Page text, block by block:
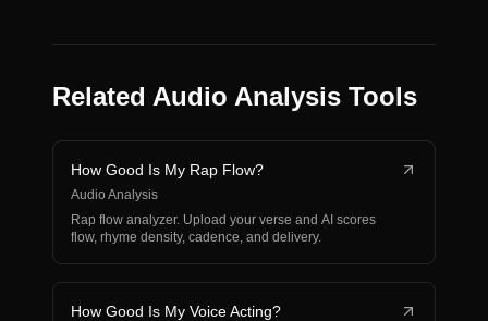
Related Audio Analysis Tools
How Good Is My Rap Flow?
Audio Analysis
Rap flow analyzer. Upload your verse and AI scores
flow, rhyme density, cadence, and delivery.
How Good Is My Voice Acting?